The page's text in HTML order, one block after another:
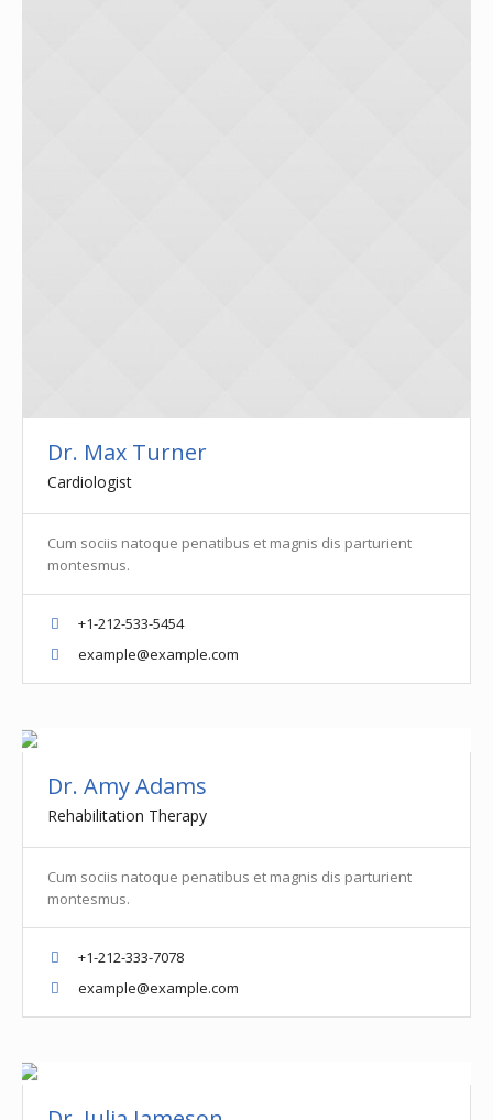
Dr. Max Turner
Cardiologist
Cum sociis natoque penatibus et magnis dis parturient
montesmus.
+1-212-533-5454
example@example.com
Dr. Amy Adams
Rehabilitation Therapy
Cum sociis natoque penatibus et magnis dis parturient
montesmus.
+1-212-333-7078
example@example.com